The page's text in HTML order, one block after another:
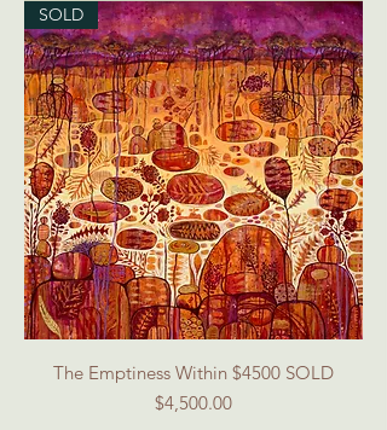
SOLD
The Emptiness Within $4500 SOLD
Price
$4,500.00